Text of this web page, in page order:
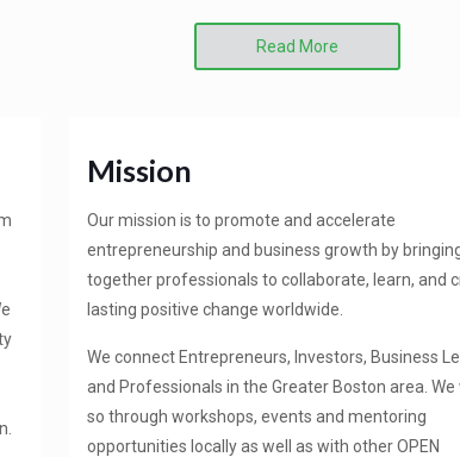
Read More
Mission
Our mission is to promote and accelerate
entrepreneurship and business growth by
together professionals to collaborate, learn, and
lasting positive change worldwide.
We connect Entrepreneurs, Investors, Business
and Professionals in the Greater Boston area. We
so through workshops, events and mentoring
opportunities locally as well as with other OPEN